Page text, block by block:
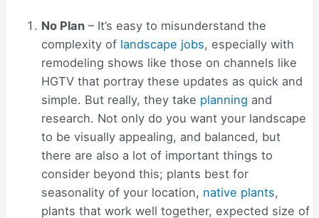
No Plan – It’s easy to misunderstand the
complexity of landscape jobs, especially with
remodeling shows like those on channels like
HGTV that portray these updates as quick and
simple. But really, they take planning and
research. Not only do you want your landscape
to be visually appealing, and balanced, but
there are also a lot of important things to
consider beyond this; plants best for
seasonality of your location, native plants,
plants that work well together, expected size of